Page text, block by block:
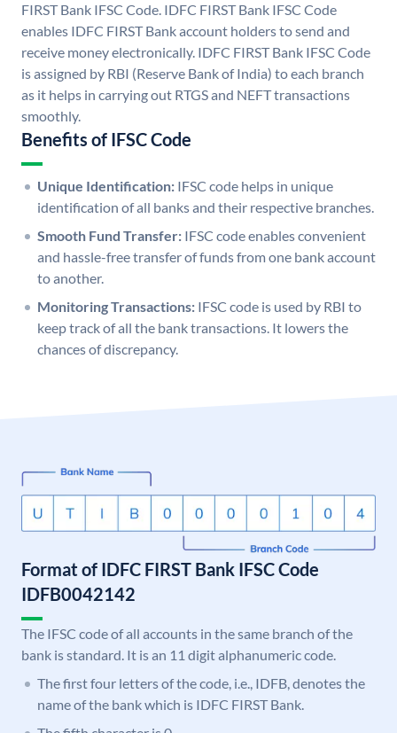
FIRST Bank IFSC Code. IDFC FIRST Bank IFSC Code
enables IDFC FIRST Bank account holders to send and
receive money electronically. IDFC FIRST Bank IFSC Code
is assigned by RBI (Reserve Bank of India) to each branch
as it helps in carrying out RTGS and NEFT transactions
smoothly.
Benefits of IFSC Code
Unique Identification: IFSC code helps in unique
identification of all banks and their respective branches.
Smooth Fund Transfer: IFSC code enables convenient
and hassle-free transfer of funds from one bank account
to another.
Monitoring Transactions: IFSC code is used by RBI to
keep track of all the bank transactions. It lowers the
chances of discrepancy.
Format of IDFC FIRST Bank IFSC Code
IDFB0042142
The IFSC code of all accounts in the same branch of the
bank is standard. It is an 11 digit alphanumeric code.
The first four letters of the code, i.e., IDFB, denotes the
name of the bank which is IDFC FIRST Bank.